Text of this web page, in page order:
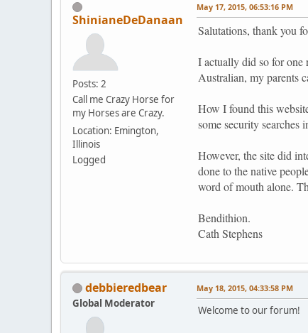
ShinianeDeDanaan
Posts: 2
Call me Crazy Horse for
my Horses are Crazy.
Location: Emington,
Illinois
Logged
May 17, 2015, 06:53:16 PM
Salutations, thank you
I actually did so for one
Australian, my parents
How I found this
some security
However, the site did
done to the native
word of mouth alone.
Bendithion.
Cath Stephens
debbieredbear
Global Moderator
May 18, 2015, 04:33:58 PM
Welcome to our forum!